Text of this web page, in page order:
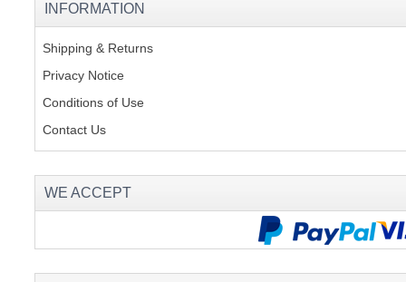
INFORMATION
Shipping & Returns
Privacy Notice
Conditions of Use
Contact Us
WE ACCEPT